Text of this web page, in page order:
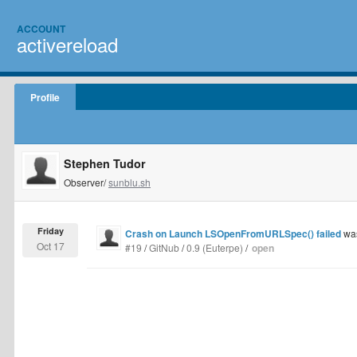
ACCOUNT
activereload
Profile
Stephen Tudor
Observer/sunblu.sh
Crash on Launch LSOpenFromURLSpec() failed
Friday
Oct 17 #19 /GitNub/0.9 (Euterpe) / open